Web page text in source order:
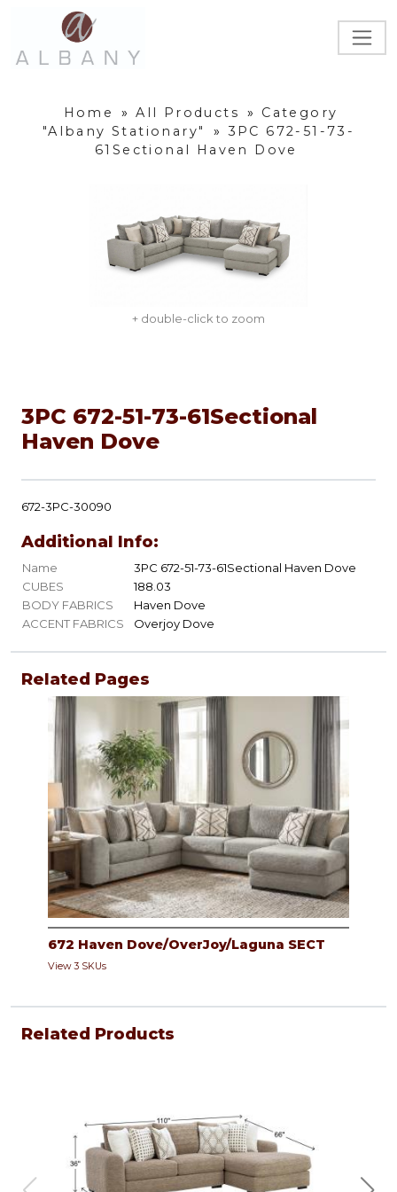
Home » All Products »
Category
"Albany Stationary"
» 3PC 672-51-73-
61Sectional Haven Dove
+ double-click to zoom
3PC 672-51-73-61Sectional
Haven Dove
672-3PC-30090
Additional Info:
Name
3PC 672-51-73-61Sectional Haven Dove
CUBES
188.03
BODY FABRICS
Haven Dove
ACCENT FABRICS
Overjoy Dove
Related Pages
672 Haven Dove/OverJoy/Laguna SECT
View 3 SKUs
Related Products